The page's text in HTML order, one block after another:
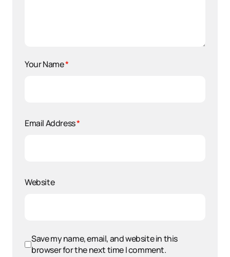
Your Name*
Email Address*
Website
Save my name, email, and website in this
browser for the next time I comment.